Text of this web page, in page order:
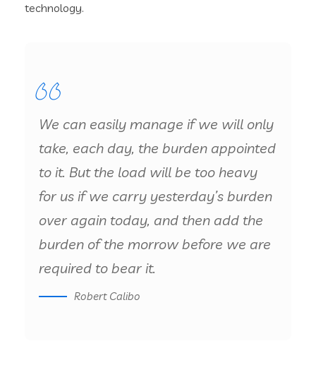
technology.
We can easily manage if we will only
take, each day, the burden appointed
to it. But the load will be too heavy
for us if we carry yesterday’s burden
over again today, and then add the
burden of the morrow before we are
required to bear it.
Robert Calibo